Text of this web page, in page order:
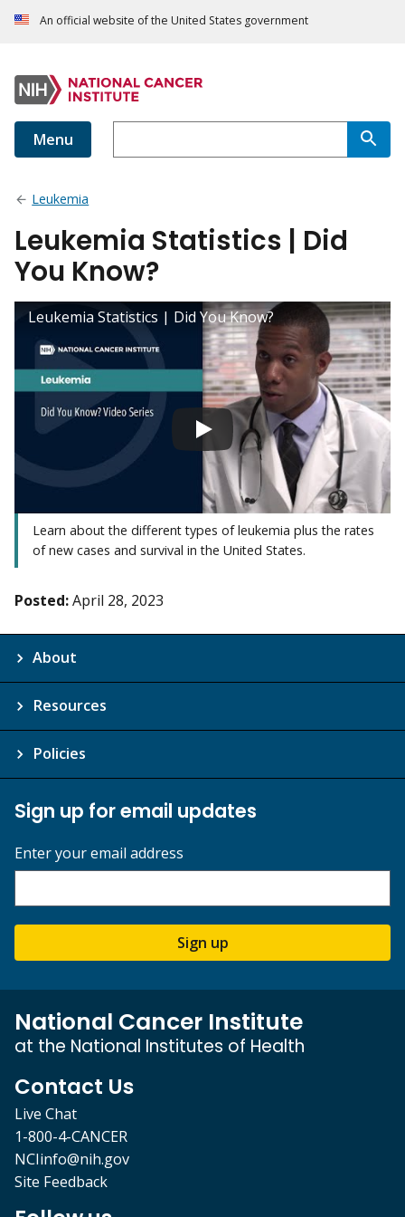
An official website of the United States government
Menu
Leukemia
Leukemia Statistics | Did
You Know?
Leukemia Statistics | Did You Know?
Learn about the different types of leukemia plus the rates
of new cases and survival in the United States.
Posted:April 28, 2023
About
Resources
Policies
Sign up for email updates
Enter your email address
Sign up
National Cancer Institute
at the National Institutes of Health
Contact Us
Live Chat
1-800-4-CANCER
NCIinfo@nih.gov
Site Feedback